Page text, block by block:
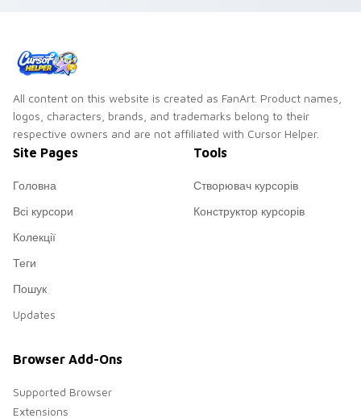
All content on this website is created as FanArt. Product names,
logos, characters, brands, and trademarks belong to their
respective owners and are not affiliated with Cursor Helper.
Site Pages
Головна
Всі курсори
Колекції
Теги
Пошук
Updates
Tools
Створювач курсорів
Конструктор курсорів
Browser Add-Ons
Supported Browser
Extensions